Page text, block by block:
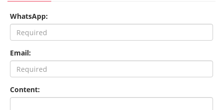
WhatsApp:
Email:
Content: